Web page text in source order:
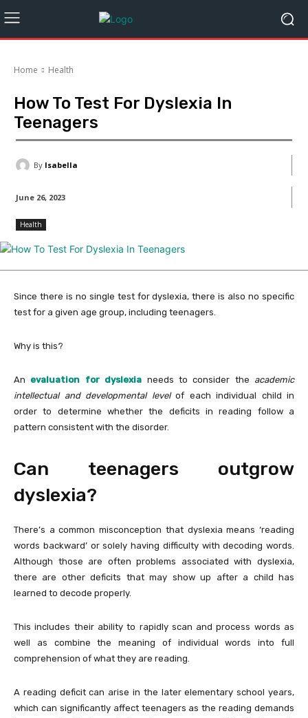
Home Health
How To Test For Dyslexia In
Teenagers
By Isabella
June 26, 2023
Health
Since there is no single test for dyslexia, there is also no specific
test for a given age group, including teenagers.
Why is this?
An evaluation for dyslexia needs to consider the academic
intellectual and developmental levelof each individual child in
order to determine whether the deficits in reading follow a
pattern consistent with the disorder.
Can teenagers outgrow
dyslexia?
There’s a common misconception that dyslexia means ‘reading
words backward’ or solely having difficulty with decoding words.
Although those are often problems associated with dyslexia,
there are other deficits that may show up after a child has
learned to decode properly.
This includes their ability to rapidly scan and process words as
well as combine the meaning of individual words into full
comprehension of what they are reading.
A reading deficit can arise in the later elementary school years,
which can significantly affect teenagers as the reading demands